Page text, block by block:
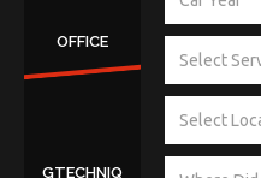
OFFICE
GTECHNIQ